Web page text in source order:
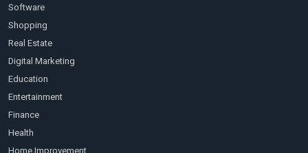
Software
Shopping
Real Estate
Digital Marketing
Education
Entertainment
Finance
Health